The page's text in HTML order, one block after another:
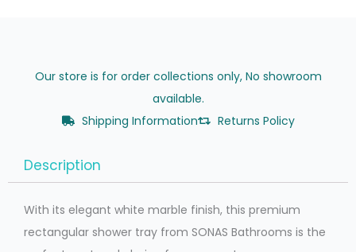
Our store is for order collections only, No showroom
available.
Shipping Information
Returns Policy
Description
With its elegant white marble finish, this premium
rectangular shower tray from SONAS Bathrooms is the